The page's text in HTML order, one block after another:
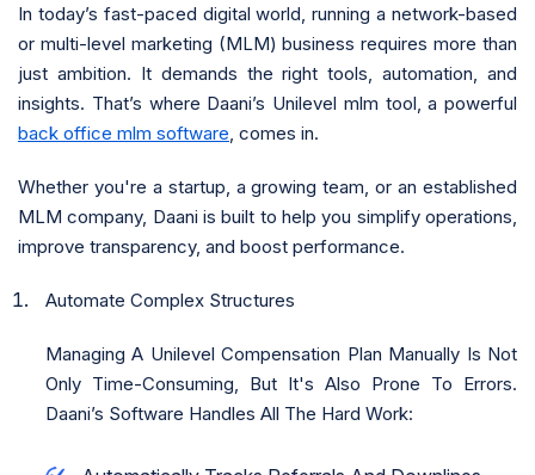
In today’s fast-paced digital world, running a network-based
or multi-level marketing (MLM) business requires more than
just ambition. It demands the right tools, automation, and
insights. That’s where Daani’s Unilevel mlm tool, a powerful
back office mlm software , comes in.
Whether you're a startup, a growing team, or an established
MLM company, Daani is built to help you simplify operations,
improve transparency, and boost performance.
Automate Complex Structures
Managing A Unilevel Compensation Plan Manually Is Not
Only Time-Consuming, But It's Also Prone To Errors.
Daani’s Software Handles All The Hard Work: